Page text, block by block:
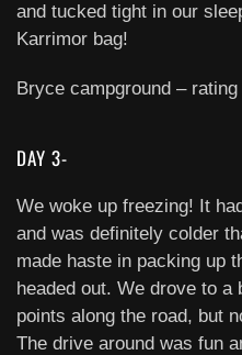
and tucked tight in our
Karrimor bag!
Bryce campground –
DAY 3-
We woke up freezing! It
and was definitely colder
made haste in packing up
headed out. We drove to
points along the road, but
The drive around was fun